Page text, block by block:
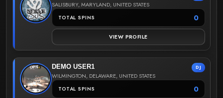
SALISBURY, MARYLAND, UNITED STATES
TOTAL SPINS 0
VIEW PROFILE
DEMO USER1 DJ
WILMINGTON, DELAWARE, UNITED STATES
TOTAL SPINS 0